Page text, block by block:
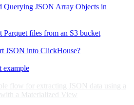
Querying JSON Array Objects in
Parquet files from an S3 bucket
JSON into ClickHouse?
example
flow for extracting JSON data using a
a Materialized View